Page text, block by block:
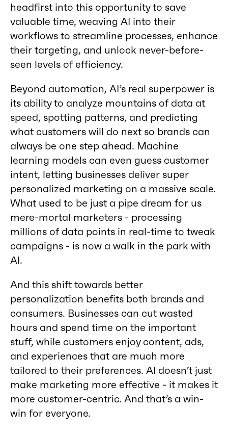
headfirst into this opportunity to save
valuable time, weaving AI into their
workflows to streamline processes, enhance
their targeting, and unlock never-before-
seen levels of efficiency.
Beyond automation, AI’s real superpower is
its ability to analyze mountains of data at
speed, spotting patterns, and predicting
what customers will do next so brands can
always be one step ahead. Machine
learning models can even guess customer
intent, letting businesses deliver super
personalized marketing on a massive scale.
What used to be just a pipe dream for us
mere-mortal marketers - processing
millions of data points in real-time to tweak
campaigns - is now a walk in the park with
AI.
And this shift towards better
personalization benefits both brands and
consumers. Businesses can cut wasted
hours and spend time on the important
stuff, while customers enjoy content, ads,
and experiences that are much more
tailored to their preferences. AI doesn’t just
make marketing more effective - it makes it
more customer-centric. And that’s a win-
win for everyone.